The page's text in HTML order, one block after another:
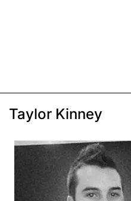
Taylor Kinney